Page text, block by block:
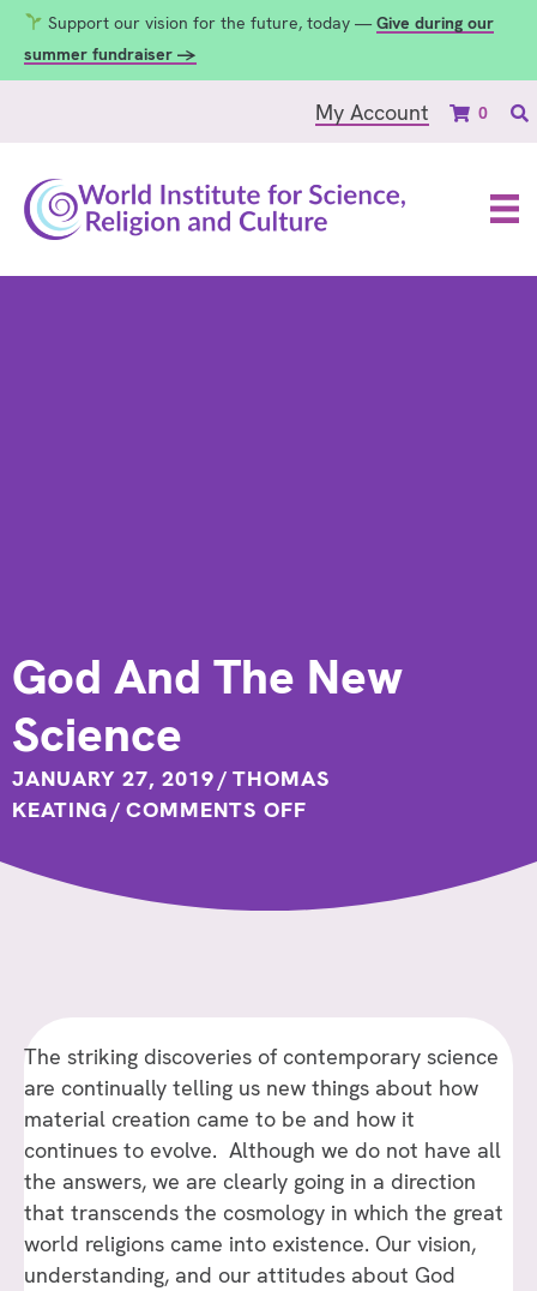
Support our vision for the future, today — Give during our
summer fundraiser →
My Account 0
God And The New
Science
JANUARY 27, 2019/ THOMAS
KEATING/ COMMENTS OFF
THE
The striking discoveries of contemporary science
are continually telling us new things about how
material creation came to be and how it
continues to evolve. Although we do not have all
the answers, we are clearly going in a direction
that transcends the cosmology in which the great
world religions came into existence. Our vision,
understanding, and our attitudes about God